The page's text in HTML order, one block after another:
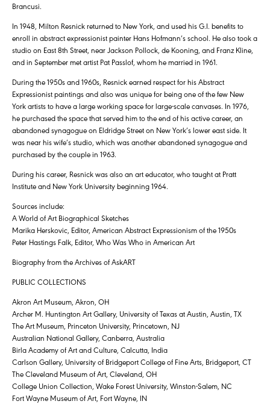
Brancusi.
In 1948, Milton Resnick returned to New York, and used his G.I. benefits to
enroll in abstract expressionist painter Hans Hofmann’s school. He also took a
studio on East 8th Street, near Jackson Pollock, de Kooning, and Franz Kline,
and in September met artist Pat Passlof, whom he married in 1961.
During the 1950s and 1960s, Resnick earned respect for his Abstract
Expressionist paintings and also was unique for being one of the few New
York artists to have a large working space for large-scale canvases. In 1976,
he purchased the space that served him to the end of his active career, an
abandoned synagogue on Eldridge Street on New York’s lower east side. It
was near his wife’s studio, which was another abandoned synagogue and
purchased by the couple in 1963.
During his career, Resnick was also an art educator, who taught at Pratt
Institute and New York University beginning 1964.
Sources include:
A World of Art Biographical Sketches
Marika Herskovic, Editor, American Abstract Expressionism of the 1950s
Peter Hastings Falk, Editor, Who Was Who in American Art
Biography from the Archives of AskART
PUBLIC COLLECTIONS
Akron Art Museum, Akron, OH
Archer M. Huntington Art Gallery, University of Texas at Austin, Austin, TX
The Art Museum, Princeton University, Princetown, NJ
Australian National Gallery, Canberra, Australia
Birla Academy of Art and Culture, Calcutta, India
Carlson Gallery, University of Bridgeport College of Fine Arts, Bridgeport, CT
The Cleveland Museum of Art, Cleveland, OH
College Union Collection, Wake Forest University, Winston-Salem, NC
Fort Wayne Museum of Art, Fort Wayne, IN